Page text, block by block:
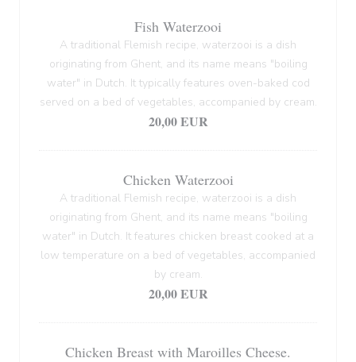
Fish Waterzooi
A traditional Flemish recipe, waterzooi is a dish
originating from Ghent, and its name means "boiling
water" in Dutch. It typically features oven-baked cod
served on a bed of vegetables, accompanied by cream.
20,00 EUR
Chicken Waterzooi
A traditional Flemish recipe, waterzooi is a dish
originating from Ghent, and its name means "boiling
water" in Dutch. It features chicken breast cooked at a
low temperature on a bed of vegetables, accompanied
by cream.
20,00 EUR
Chicken Breast with Maroilles Cheese.